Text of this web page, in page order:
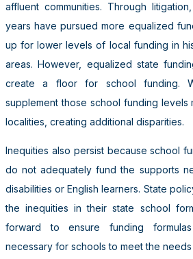
affluent communities. Through
years have pursued more equalized
up for lower levels of local funding in
areas. However, equalized state
create a floor for school funding.
supplement those school funding levels
localities, creating additional disparities.
Inequities also persist because school
do not adequately fund the supports
disabilities or English learners. State
the inequities in their state school
forward to ensure funding
necessary for schools to meet the